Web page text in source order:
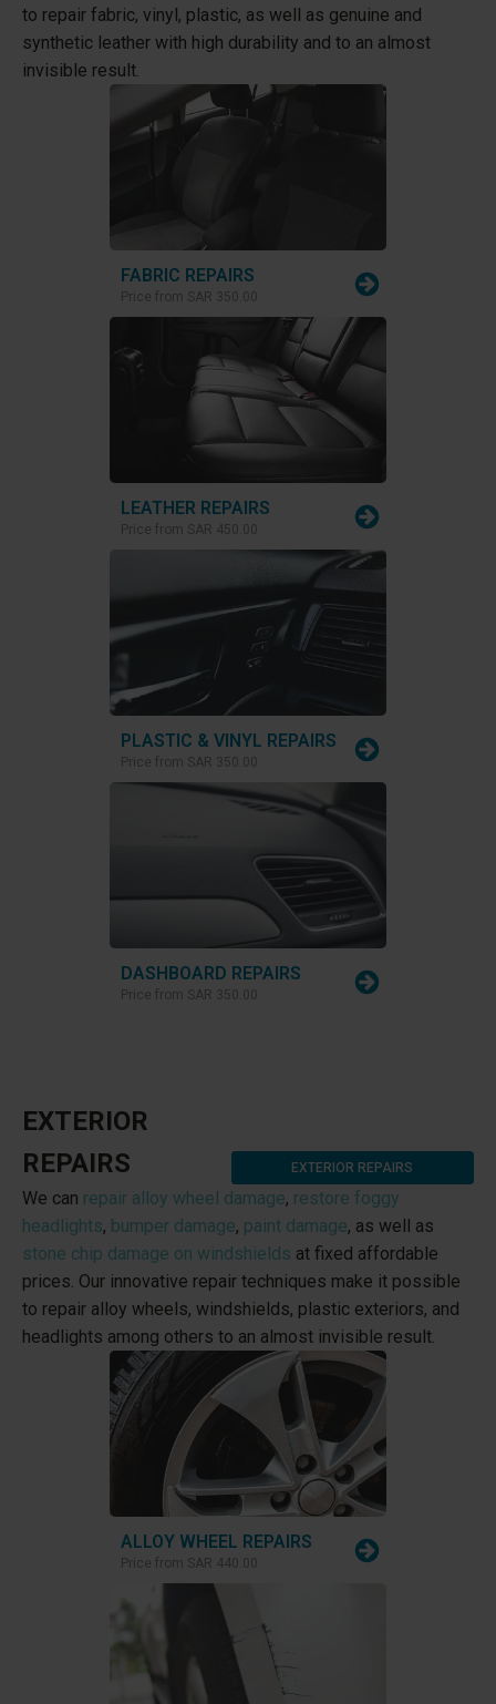
to repair fabric, vinyl, plastic, as well as genuine and
synthetic leather with high durability and to an almost
invisible result.
FABRIC REPAIRS
Price from SAR 350.00
LEATHER REPAIRS
Price from SAR 450.00
PLASTIC & VINYL REPAIRS
Price from SAR 350.00
DASHBOARD REPAIRS
Price from SAR 350.00
EXTERIOR
REPAIRS
EXTERIOR REPAIRS
We can repair alloy wheel damage, restore foggy
headlights, bumper damage, paint damage, as well as
stone chip damage on windshields at fixed affordable
prices. Our innovative repair techniques make it possible
to repair alloy wheels, windshields, plastic exteriors, and
headlights among others to an almost invisible result.
ALLOY WHEEL REPAIRS
Price from SAR 440.00